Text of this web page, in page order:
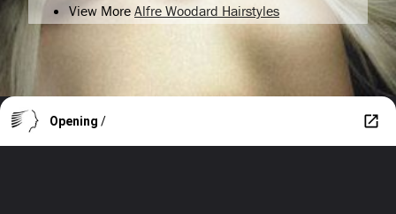
View More Alfre Woodard Hairstyles
Opening /